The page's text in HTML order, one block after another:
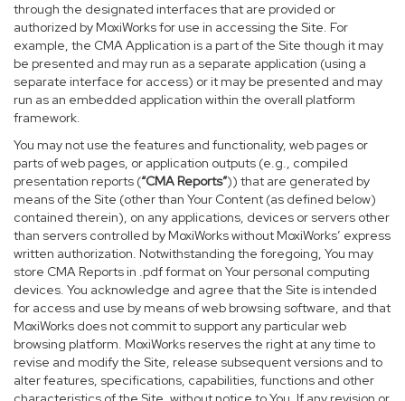
through the designated interfaces that are provided or
authorized by MoxiWorks for use in accessing the Site. For
example, the CMA Application is a part of the Site though it may
be presented and may run as a separate application (using a
separate interface for access) or it may be presented and may
run as an embedded application within the overall platform
framework.
You may not use the features and functionality, web pages or
parts of web pages, or application outputs (e.g., compiled
presentation reports (“CMA Reports”)) that are generated by
means of the Site (other than Your Content (as defined below)
contained therein), on any applications, devices or servers other
than servers controlled by MoxiWorks without MoxiWorks’ express
written authorization. Notwithstanding the foregoing, You may
store CMA Reports in .pdf format on Your personal computing
devices. You acknowledge and agree that the Site is intended
for access and use by means of web browsing software, and that
MoxiWorks does not commit to support any particular web
browsing platform. MoxiWorks reserves the right at any time to
revise and modify the Site, release subsequent versions and to
alter features, specifications, capabilities, functions and other